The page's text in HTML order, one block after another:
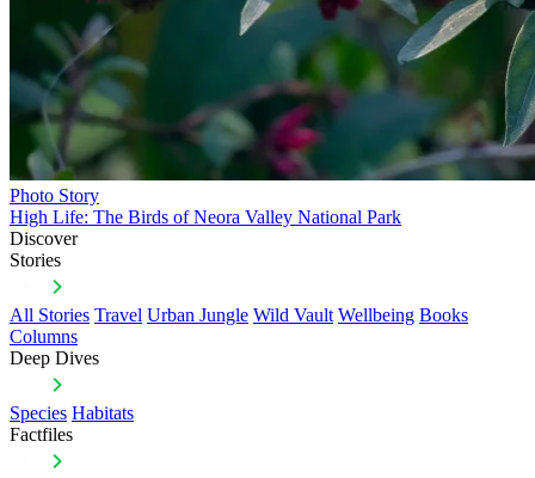
Photo Story
High Life: The Birds of Neora Valley National Park
Discover
Stories
All Stories Travel Urban Jungle Wild Vault Wellbeing Books
Columns
Deep Dives
Species Habitats
Factfiles